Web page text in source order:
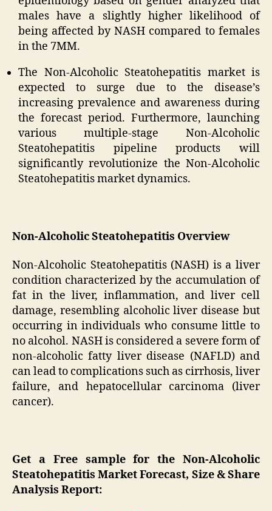
males have a slightly higher likelihood of
being affected by NASH compared to females
in the 7MM.
The Non-Alcoholic Steatohepatitis market is
expected to surge due to the disease’s
increasing prevalence and awareness during
the forecast period. Furthermore, launching
various multiple-stage Non-Alcoholic
Steatohepatitis pipeline products will
significantly revolutionize the Non-Alcoholic
Steatohepatitis market dynamics.
Non-Alcoholic Steatohepatitis Overview
Non-Alcoholic Steatohepatitis (NASH) is a liver
condition characterized by the accumulation of
fat in the liver, inflammation, and liver cell
damage, resembling alcoholic liver disease but
occurring in individuals who consume little to
no alcohol. NASH is considered a severe form of
non-alcoholic fatty liver disease (NAFLD) and
can lead to complications such as cirrhosis, liver
failure, and hepatocellular carcinoma (liver
cancer).
Get a Free sample for the Non-Alcoholic
Steatohepatitis Market Forecast, Size & Share
Analysis Report: